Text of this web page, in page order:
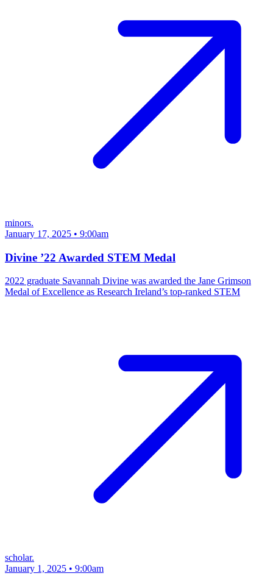
minors.
January 17, 2025 • 9:00am
Divine ’22 Awarded STEM Medal
2022 graduate Savannah Divine was awarded the Jane Grimson
Medal of Excellence as Research Ireland’s top-ranked STEM
scholar.
January 1, 2025 • 9:00am